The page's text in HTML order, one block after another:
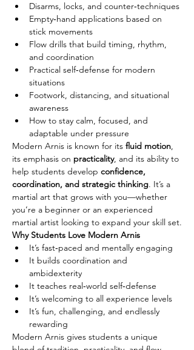
Disarms, locks, and counter‑techniques
Empty‑hand applications based on
stick movements
Flow drills that build timing, rhythm,
and coordination
Practical self‑defense for modern
situations
Footwork, distancing, and situational
awareness
How to stay calm, focused, and
adaptable under pressure
Modern Arnis is known for its fluid motion,
its emphasis on practicality, and its ability to
help students develop confidence,
coordination, and strategic thinking. It’s a
martial art that grows with you—whether
you’re a beginner or an experienced
martial artist looking to expand your skill set.
Why Students Love Modern Arnis
It’s fast‑paced and mentally engaging
It builds coordination and
ambidexterity
It teaches real‑world self‑defense
It’s welcoming to all experience levels
It’s fun, challenging, and endlessly
rewarding
Modern Arnis gives students a unique